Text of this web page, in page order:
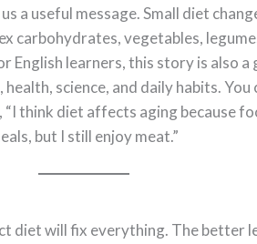
a useful message. Small diet
carbohydrates, vegetables,
English learners, this story is also
science, and daily habits. You
think diet affects aging because
but I still enjoy meat.”
diet will fix everything. The better